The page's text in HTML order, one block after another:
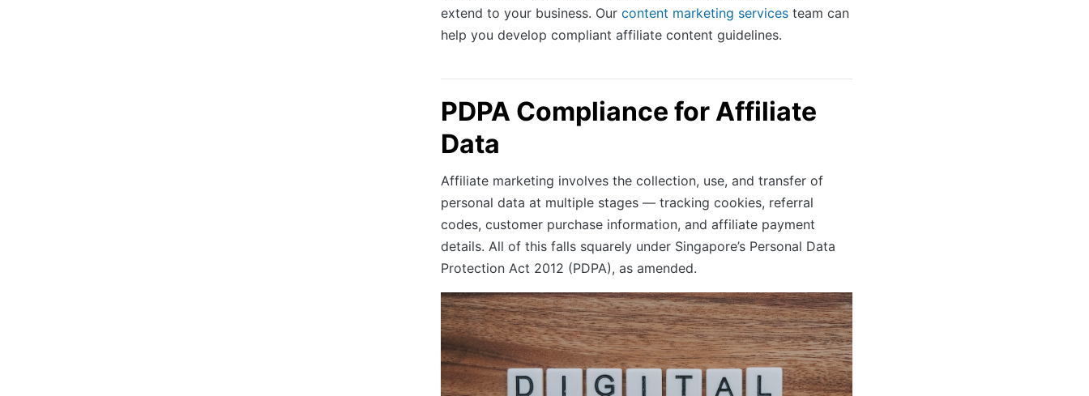
extend to your business. Our content marketing services team can
help you develop compliant affiliate content guidelines.
PDPA Compliance for Affiliate
Data
Affiliate marketing involves the collection, use, and transfer of
personal data at multiple stages — tracking cookies, referral
codes, customer purchase information, and affiliate payment
details. All of this falls squarely under Singapore’s Personal Data
Protection Act 2012 (PDPA), as amended.